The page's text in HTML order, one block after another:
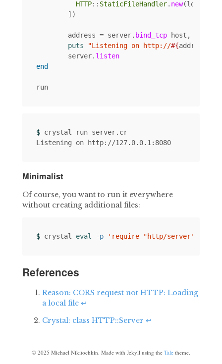
HTTP:: StaticFileHandler. new(local
])
address = server. bind_tcp host ,
puts
"Listening on http://#{address
server. listen
end
run
$ crystal run server.cr
Listening on http://127.0.0.1:8080
Minimalist
Of course, you want to run it everywhere
without creating additional files:
$ crystal eval -p 'require "http/server";
References
Reason: CORS request not HTTP: Loading
a local file ↩
Crystal: class HTTP::Server ↩
© 2025 Michael Nikitochkin. Made with Jekyll using the Taletheme.